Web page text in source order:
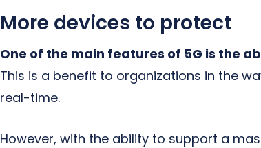
More devices to protect
One of the main features of 5G is the
This is a benefit to organizations in the
real-time.
However, with the ability to support a